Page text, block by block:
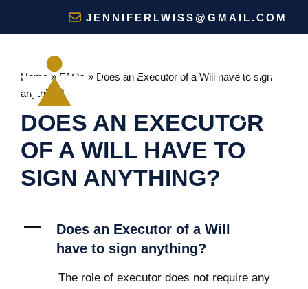
JENNIFERLWISS@GMAIL.COM
Home » FAQs » Does an Executor of a Will have to sign
anything?
DOES AN EXECUTOR
OF A WILL HAVE TO
SIGN ANYTHING?
A
Does an Executor of a Will
have to sign anything?
The role of executor does not require any